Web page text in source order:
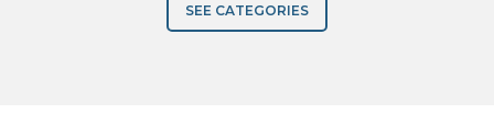
SEE CATEGORIES